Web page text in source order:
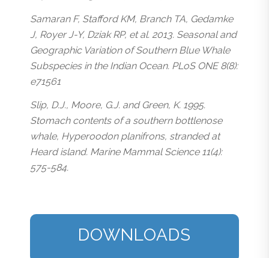
Samaran F, Stafford KM, Branch TA, Gedamke
J, Royer J-Y, Dziak RP, et al. 2013. Seasonal and
Geographic Variation of Southern Blue Whale
Subspecies in the Indian Ocean. PLoS ONE 8(8):
e71561
Slip, D.J., Moore, G.J. and Green, K. 1995.
Stomach contents of a southern bottlenose
whale, Hyperoodon planifrons, stranded at
Heard island. Marine Mammal Science 11(4):
575-584.
DOWNLOADS